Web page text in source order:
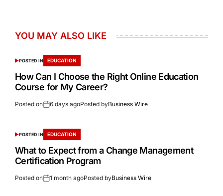
YOU MAY ALSO LIKE
POSTED IN EDUCATION
How Can I Choose the Right Online Education
Course for My Career?
Posted on 6 days agoPosted byBusiness Wire
POSTED IN EDUCATION
What to Expect from a Change Management
Certification Program
Posted on 1 month agoPosted byBusiness Wire